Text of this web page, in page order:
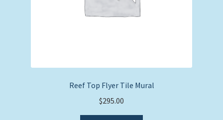
Reef Top Flyer Tile Mural
$295.00